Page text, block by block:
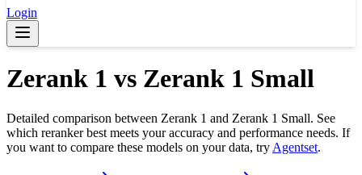
Login
Zerank 1 vs Zerank 1 Small
Detailed comparison between Zerank 1 and Zerank 1 Small. See
which reranker best meets your accuracy and performance needs. If
you want to compare these models on your data, try Agentset.